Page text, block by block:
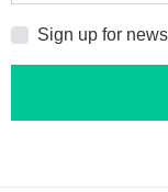
Sign up for